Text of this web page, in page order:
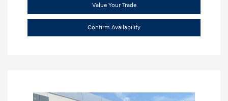
Value Your Trade
Confirm Availability